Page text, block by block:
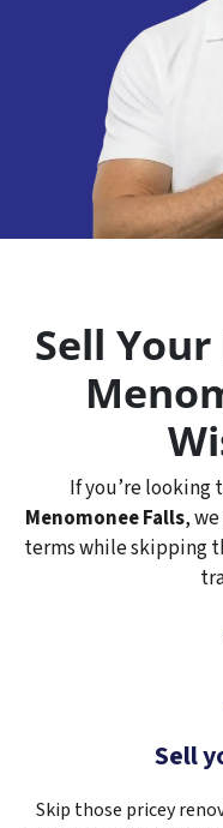
Sell
If you’re looking
Menomonee Falls,
terms while skipping
Sell
Skip those pricey